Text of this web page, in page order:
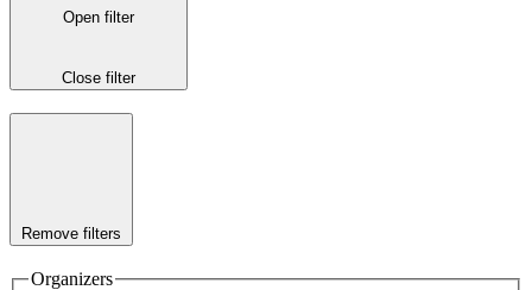
Open filter
Close filter
Remove filters
Organizers